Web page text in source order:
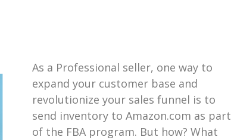
As a Professional seller, one way to
expand your customer base and
revolutionize your sales funnel is to
send inventory to Amazon.com as part
of the FBA program. But how? What